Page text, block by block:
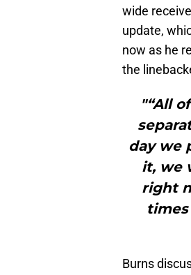
wide
update,
now as he
the
"“All
day we
it, we
right
Burns